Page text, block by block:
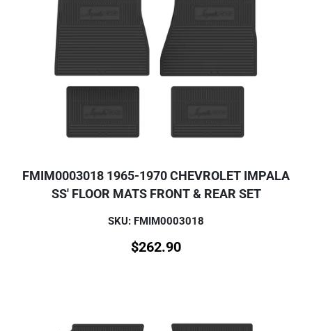
FMIM0003018 1965-1970 CHEVROLET IMPALA
SS' FLOOR MATS FRONT & REAR SET
SKU: FMIM0003018
$262.90